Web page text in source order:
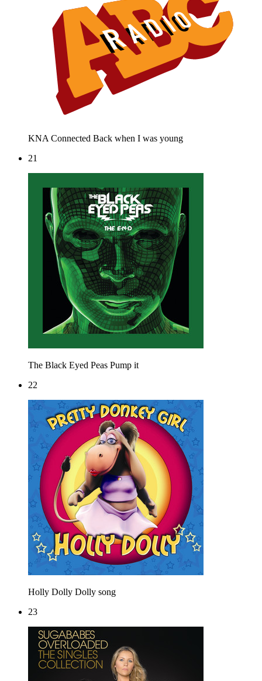
KNA Connected Back when I was young
21
The Black Eyed Peas Pump it
22
Holly Dolly Dolly song
23